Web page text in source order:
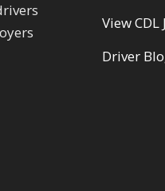
View CDL
Driver